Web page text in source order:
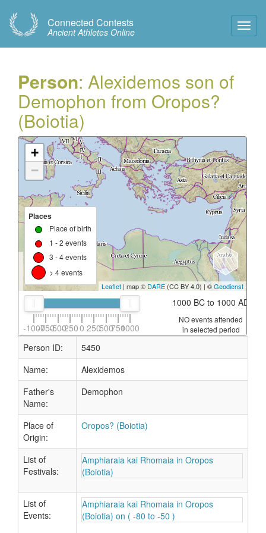
Connected Contests
Ancient Athletes Online
Person: Alexidemos son of
Demophon from Oropos?
(Boiotia)
+
−
Places
Place of birth
1 - 2 events
3 - 4 events
> 4 events
Leaflet | map © DARE(CC BY 4.0) | ©Geodienst
-1000-750-500-2500 2505007501000
1000 BC to 1000 AD
NO events attended
in selected period
Person ID:
5450
Name:
Alexidemos
Father's
Name:
Demophon
Place of
Origin:
Oropos? (Boiotia)
List of
Festivals:
Amphiaraia kai Rhomaia in Oropos
(Boiotia)
List of
Events:
Amphiaraia kai Rhomaia in Oropos
(Boiotia) on ( -80 to -50 )